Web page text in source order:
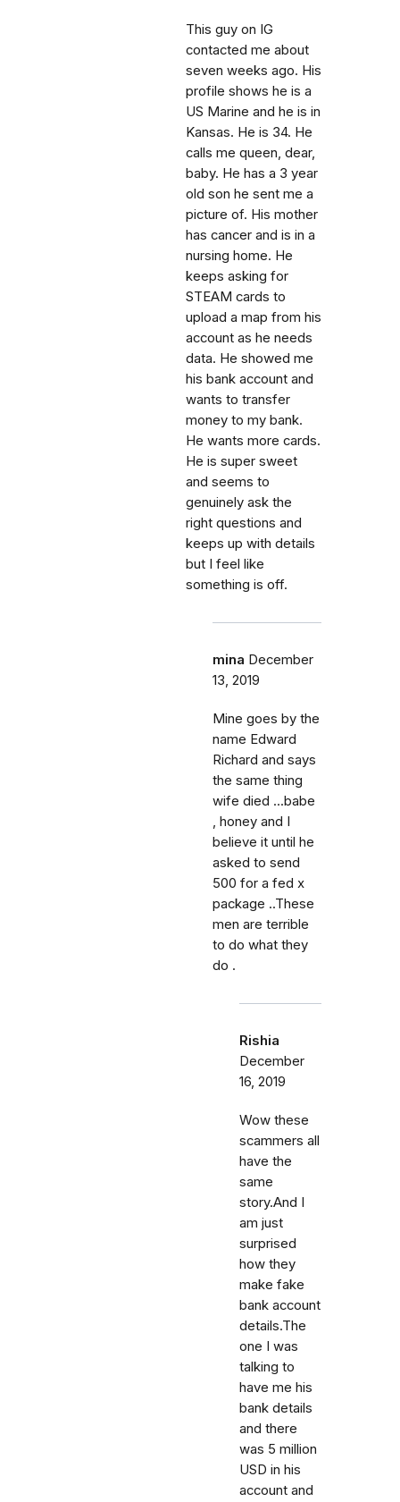
This guy on IG
contacted me about
seven weeks ago. His
profile shows he is a
US Marine and he is in
Kansas. He is 34. He
calls me queen, dear,
baby. He has a 3 year
old son he sent me a
picture of. His mother
has cancer and is in a
nursing home. He
keeps asking for
STEAM cards to
upload a map from his
account as he needs
data. He showed me
his bank account and
wants to transfer
money to my bank.
He wants more cards.
He is super sweet
and seems to
genuinely ask the
right questions and
keeps up with details
but I feel like
something is off.
mina December
13, 2019
Mine goes by the
name Edward
Richard and says
the same thing
wife died ...babe
, honey and I
believe it until he
asked to send
500 for a fed x
package ..These
men are terrible
to do what they
do .
Rishia
December
16, 2019
Wow these
scammers all
have the
same
story.And I
am just
surprised
how they
make fake
bank account
details.The
one I was
talking to
have me his
bank details
and there
was 5 million
USD in his
account and